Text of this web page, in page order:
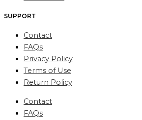
SUPPORT
Contact
FAQs
Privacy Policy
Terms of Use
Return Policy
Contact
FAQs